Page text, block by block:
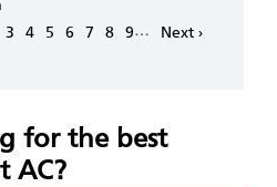
Page
3 Page
4 Page
5 Page
6 Page
7 Page
8 Page
9…
Next
Next ›
for the best
AC?